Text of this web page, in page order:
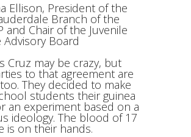
Ellison, President of the
Branch of the
and Chair of the Juvenile
Advisory Board
Cruz may be crazy, but
to that agreement are
They decided to make
students their guinea
an experiment based on a
ideology. The blood of 17
is on their hands.